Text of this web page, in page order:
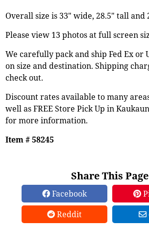
Overall size is 33" wide, 28.5" tall and
Please view 13 photos at full screen
We carefully pack and ship Fed Ex or
on size and destination. Shipping
check out.
Discount rates available to many
well as FREE Store Pick Up in
for more information.
Item # 58245
Share This Page
Facebook
Reddit